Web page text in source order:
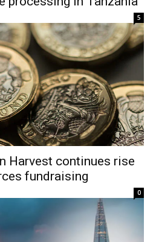
5
Harvest continues rise
fundraising
0